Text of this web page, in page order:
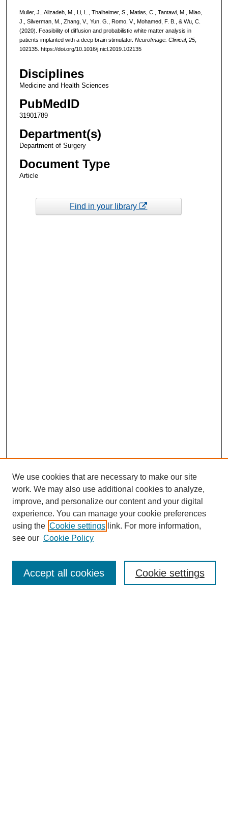
Muller, J., Alizadeh, M., Li, L., Thalheimer, S., Matias, C., Tantawi, M., Miao,
J., Silverman, M., Zhang, V., Yun, G., Romo, V., Mohamed, F. B., & Wu, C.
(2020). Feasibility of diffusion and probabilistic white matter analysis in
patients implanted with a deep brain stimulator. NeuroImage. Clinical, 25,
102135. https://doi.org/10.1016/j.nicl.2019.102135
Disciplines
Medicine and Health Sciences
PubMedID
31901789
Department(s)
Department of Surgery
Document Type
Article
Find in your library
Enter search terms:
We use cookies that are necessary to make our site
work. We may also use additional cookies to analyze,
improve, and personalize our content and your digital
experience. You can manage your cookie preferences
using the Cookie settings link. For more information,
see our Cookie Policy
Cookie settings
Accept all cookies